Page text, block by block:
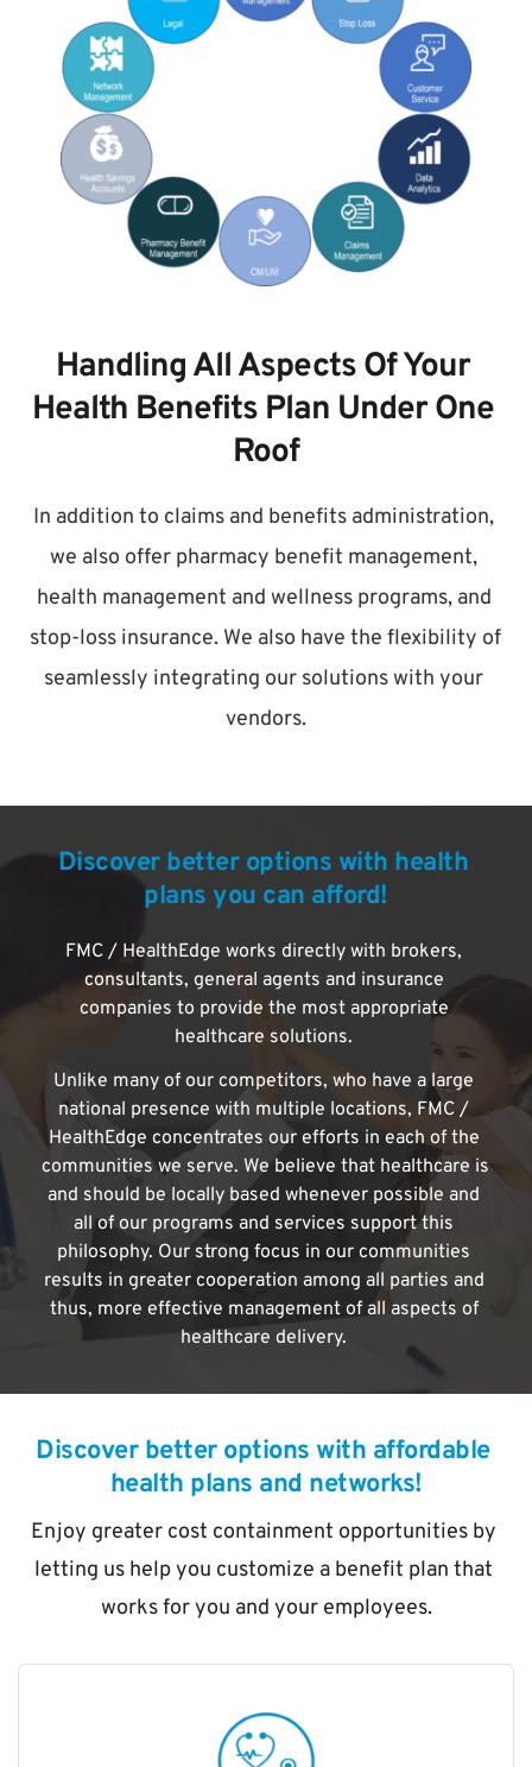
Handling All Aspects Of Your
Health Benefits Plan Under One
Roof
In addition to claims and benefits administration,
we also offer pharmacy benefit management,
health management and wellness programs, and
stop-loss insurance. We also have the flexibility of
seamlessly integrating our solutions with your
vendors.
Discover better options with health
plans you can afford!
FMC / HealthEdge works directly with brokers,
consultants, general agents and insurance
companies to provide the most appropriate
healthcare solutions.
Unlike many of our competitors, who have a large
national presence with multiple locations, FMC /
HealthEdge concentrates our efforts in each of the
communities we serve. We believe that healthcare is
and should be locally based whenever possible and
all of our programs and services support this
philosophy. Our strong focus in our communities
results in greater cooperation among all parties and
thus, more effective management of all aspects of
healthcare delivery.
Discover better options with affordable
health plans and networks!
Enjoy greater cost containment opportunities by
letting us help you customize a benefit plan that
works for you and your employees.